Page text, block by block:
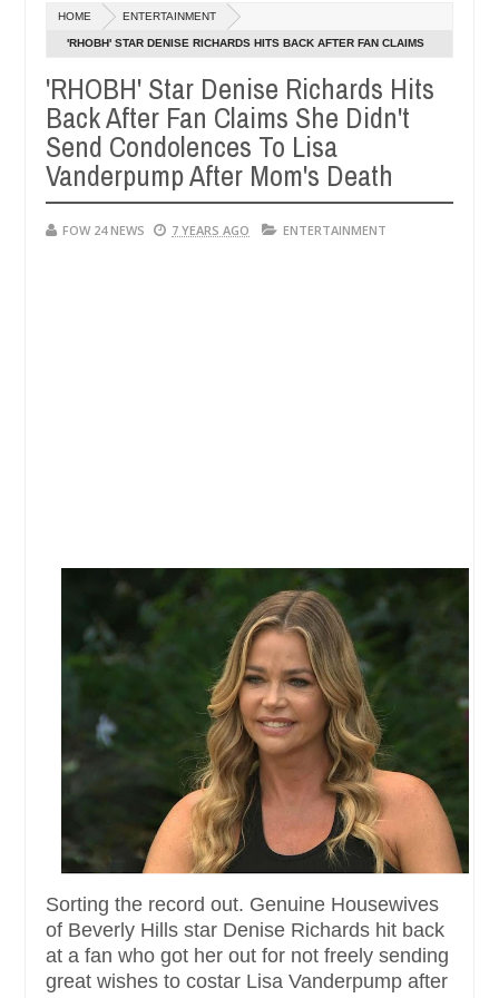
20240
much that I would not eat if she had not eaten - Man says
neutralize bandits in Kaduna
Dec
05,
20240
NEWS Advise them
HOME ENTERTAINMENT
'RHOBH' STAR DENISE RICHARDS HITS BACK AFTER FAN CLAIMS
MOM'S DEATH
'RHOBH' Star Denise Richards Hits
Back After Fan Claims She Didn't
Send Condolences To Lisa
Vanderpump After Mom's Death
FOW 24 NEWS 7 YEARS AGO ENTERTAINMENT
Sorting the record out. Genuine Housewives
of Beverly Hills star Denise Richards hit back
at a fan who got her out for not freely sending
great wishes to costar Lisa Vanderpump after